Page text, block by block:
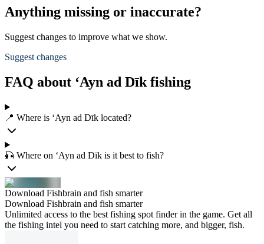
Anything missing or inaccurate?
Suggest changes to improve what we show.
Suggest changes
FAQ about ‘Ayn ad Dīk fishing
📍 Where is ‘Ayn ad Dīk located?
🎣 Where on ‘Ayn ad Dīk is it best to fish?
Download Fishbrain and fish smarter
Download Fishbrain and fish smarter
Unlimited access to the best fishing spot finder in the game. Get all
the fishing intel you need to start catching more, and bigger, fish.